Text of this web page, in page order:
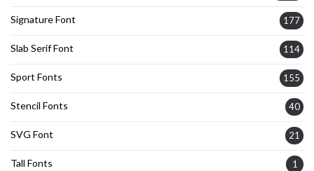
Signature Font 177
Slab Serif Font 114
Sport Fonts 155
Stencil Fonts 40
SVG Font 21
Tall Fonts 1